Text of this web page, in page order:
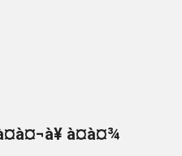
à¤à¤¾